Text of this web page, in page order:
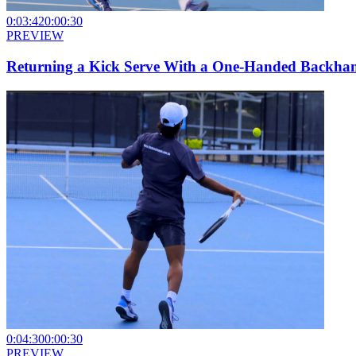
0:03:420:00:30
PREVIEW
Returning a Kick Serve With a One-Handed
0:04:300:00:30
PREVIEW